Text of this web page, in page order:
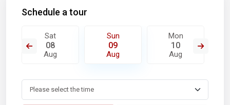
Schedule a tour
Sat
08
Aug
Sun
09
Aug
Mon
10
Aug